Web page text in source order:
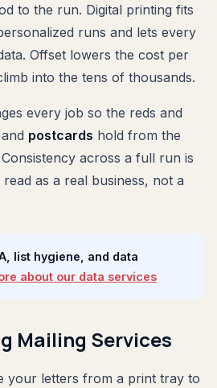
to the run. Digital printing fits
runs and lets every
Offset lowers the cost per
into the tens of thousands.
every job so the reds and
postcards hold from the
across a full run is
as a real business, not a
list hygiene, and data
about our data services
Mailing Services
your letters from a print tray to